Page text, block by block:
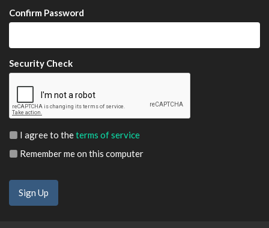
Confirm Password
Security Check
I agree to theterms of service
Remember me on this computer